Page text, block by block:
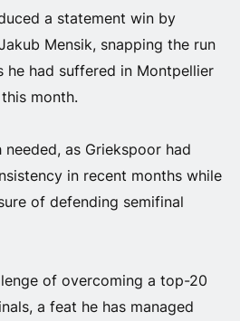
a statement win by
Mensik, snapping the run
had suffered in Montpellier
month.
as Griekspoor had
in recent months while
of defending semifinal
of overcoming a top-20
a feat he has managed